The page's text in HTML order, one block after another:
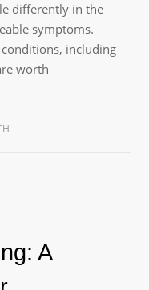
differently in the
symptoms.
including
worth
A